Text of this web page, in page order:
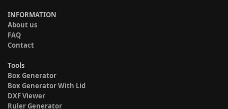
INFORMATION
About us
FAQ
Contact
Tools
Box Generator
Box Generator With Lid
DXF Viewer
Ruler Generator